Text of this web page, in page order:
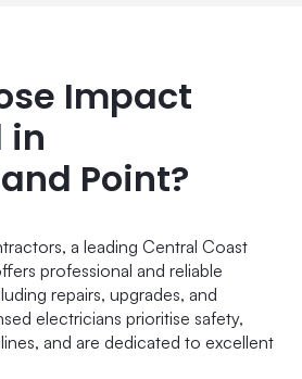
Impact
in
Point?
a leading Central Coast
professional and reliable
repairs, upgrades, and
electricians prioritise safety,
and are dedicated to excellent